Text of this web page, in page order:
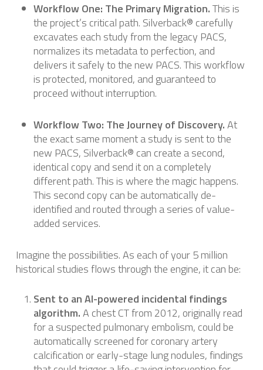
Workflow One: The Primary Migration.This is
the project’s critical path. Silverback® carefully
excavates each study from the legacy PACS,
normalizes its metadata to perfection, and
delivers it safely to the new PACS. This workflow
is protected, monitored, and guaranteed to
proceed without interruption.
Workflow Two: The Journey of Discovery.At
the exact same moment a study is sent to the
new PACS, Silverback® can create a second,
identical copy and send it on a completely
different path. This is where the magic happens.
This second copy can be automatically de-
identified and routed through a series of value-
added services.
Imagine the possibilities. As each of your 5 million
historical studies flows through the engine, it can be:
Sent to an AI-powered incidental findings
algorithm.A chest CT from 2012, originally read
for a suspected pulmonary embolism, could be
automatically screened for coronary artery
calcification or early-stage lung nodules, findings